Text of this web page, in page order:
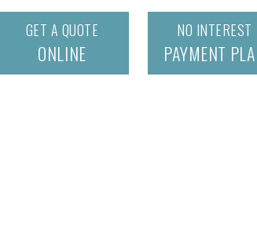
GET A QUOTE
ONLINE
NO INTEREST
PAYMENT